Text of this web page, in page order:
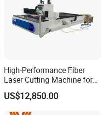
High-Performance Fiber
Laser Cutting Machine for
Industrial Metalwork
US$12,850.00